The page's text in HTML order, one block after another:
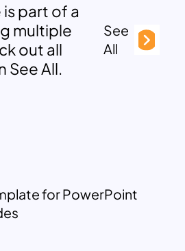
part of a
multiple
out all
See All.
See
All
for PowerPoint